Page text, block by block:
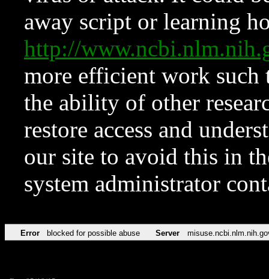
away script or learning
http://
more efficient work such
the ability of other
restore access and
our site to avoid this in
system administrator
Error blocked for possible abuse Server